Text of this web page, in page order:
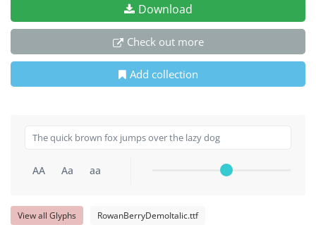
Download
Check out more
Add collection
AA Aa aa
View all Glyphs RowanBerryDemoItalic.ttf